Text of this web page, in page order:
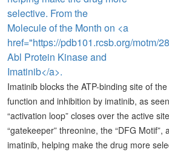
Imatinib blocks the ATP-binding site of
function and inhibition by imatinib, as
“activation loop” closes over the active
“gatekeeper” threonine, the “DFG
imatinib, helping make the drug more